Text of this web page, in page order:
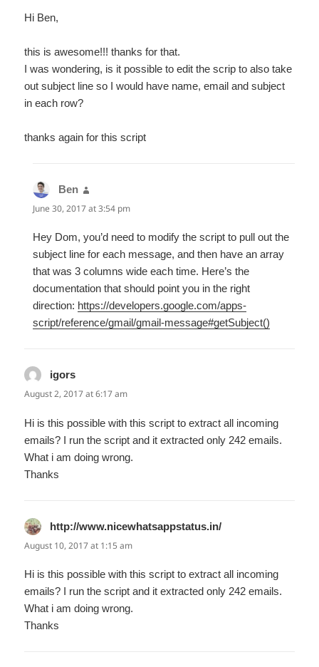
Hi Ben,
this is awesome!!! thanks for that.
I was wondering, is it possible to edit the scrip to also take
out subject line so I would have name, email and subject
in each row?
thanks again for this script
Ben
June 30, 2017 at 3:54 pm
Hey Dom, you’d need to modify the script to pull out the
subject line for each message, and then have an array
that was 3 columns wide each time. Here’s the
documentation that should point you in the right
direction: https://developers.google.com/apps-
script/reference/gmail/gmail-message#getSubject()
igors
August 2, 2017 at 6:17 am
Hi is this possible with this script to extract all incoming
emails? I run the script and it extracted only 242 emails.
What i am doing wrong.
Thanks
http://www.nicewhatsappstatus.in/
August 10, 2017 at 1:15 am
Hi is this possible with this script to extract all incoming
emails? I run the script and it extracted only 242 emails.
What i am doing wrong.
Thanks